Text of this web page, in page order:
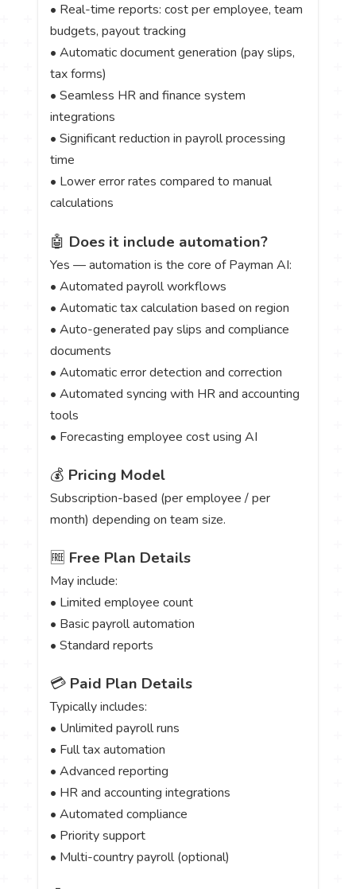
• Real-time reports: cost per employee, team
budgets, payout tracking
• Automatic document generation (pay slips,
tax forms)
• Seamless HR and finance system
integrations
• Significant reduction in payroll processing
time
• Lower error rates compared to manual
calculations
🤖 Does it include automation?
Yes — automation is the core of Payman AI:
• Automated payroll workflows
• Automatic tax calculation based on region
• Auto-generated pay slips and compliance
documents
• Automatic error detection and correction
• Automated syncing with HR and accounting
tools
• Forecasting employee cost using AI
💰 Pricing Model
Subscription-based (per employee / per
month) depending on team size.
🆓 Free Plan Details
May include:
• Limited employee count
• Basic payroll automation
• Standard reports
💳 Paid Plan Details
Typically includes:
• Unlimited payroll runs
• Full tax automation
• Advanced reporting
• HR and accounting integrations
• Automated compliance
• Priority support
• Multi-country payroll (optional)